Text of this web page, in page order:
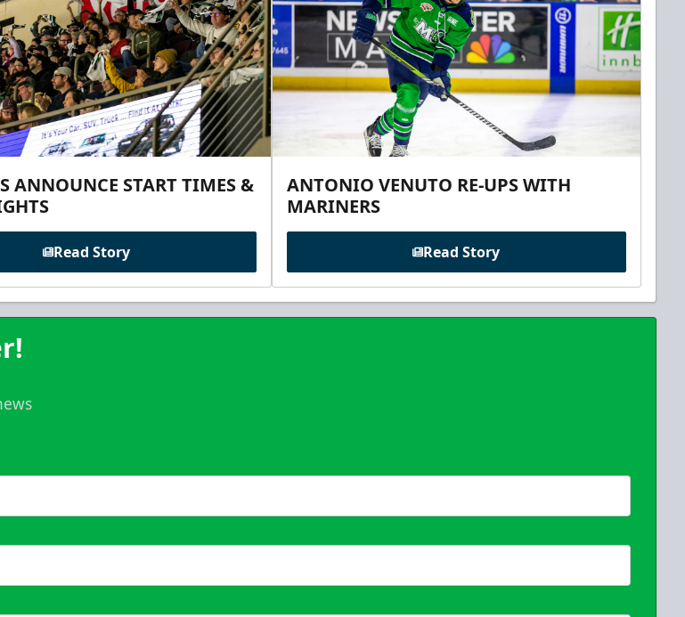
ANNOUNCE START TIMES &
Read Story
ANTONIO VENUTO RE-UPS WITH
MARINERS
Read Story